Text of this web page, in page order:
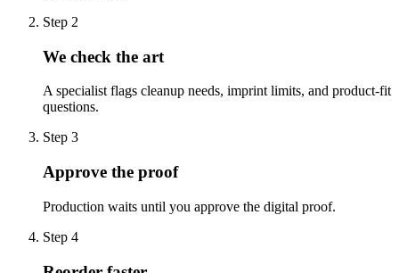
Step 2
We check the art
A specialist flags cleanup needs, imprint limits, and product-fit
questions.
Step 3
Approve the proof
Production waits until you approve the digital proof.
Step 4